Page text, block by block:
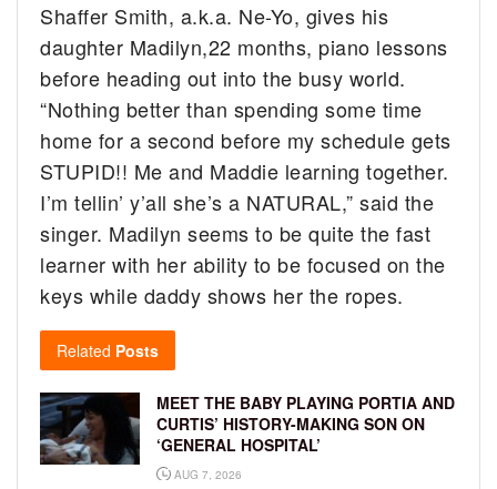
Shaffer Smith, a.k.a. Ne-Yo, gives his
daughter Madilyn,22 months, piano lessons
before heading out into the busy world.
“Nothing better than spending some time
home for a second before my schedule gets
STUPID!! Me and Maddie learning together.
I’m tellin’ y’all she’s a NATURAL,” said the
singer. Madilyn seems to be quite the fast
learner with her ability to be focused on the
keys while daddy shows her the ropes.
Related Posts
MEET THE BABY PLAYING PORTIA AND
CURTIS’ HISTORY-MAKING SON ON
‘GENERAL HOSPITAL’
AUG 7, 2026